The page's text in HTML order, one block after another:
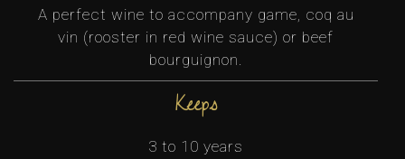
A perfect wine to accompany game, coq au
vin (rooster in red wine sauce) or beef
bourguignon.
Keeps
3 to 10 years